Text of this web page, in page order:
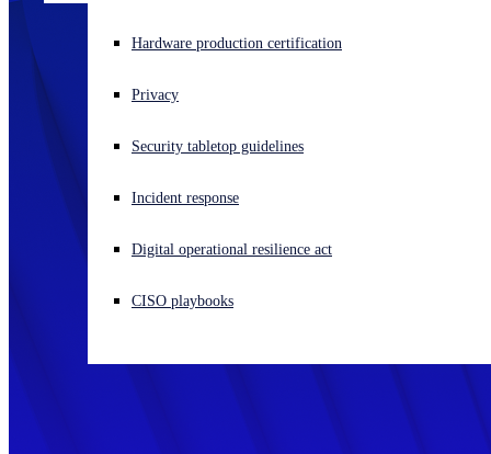
Experiencing a cyberattack? Get help now
Open language switcher
Hardware production certification
Privacy
Security tabletop guidelines
Incident response
Digital operational resilience act
CISO playbooks